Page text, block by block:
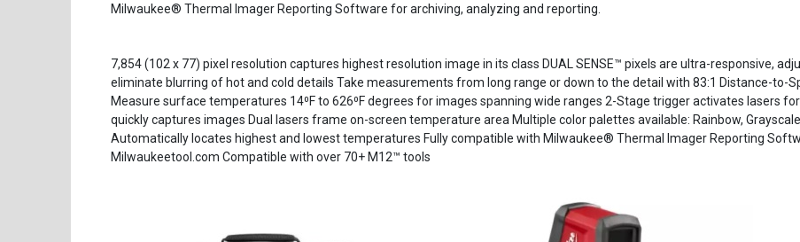
Milwaukee® Thermal Imager Reporting Software for archiving, analyzing and reporting.
7,854 (102 x 77) pixel resolution captures highest resolution image in its class DUAL SENSE™ pixels are ultra-responsive,
eliminate blurring of hot and cold details Take measurements from long range or down to the detail with 83:1 Distance-to-
Measure surface temperatures 14⁰F to 626⁰F degrees for images spanning wide ranges 2-Stage trigger activates lasers
quickly captures images Dual lasers frame on-screen temperature area Multiple color palettes available: Rainbow,
Automatically locates highest and lowest temperatures Fully compatible with Milwaukee® Thermal Imager Reporting
Milwaukeetool.com Compatible with over 70+ M12™ tools